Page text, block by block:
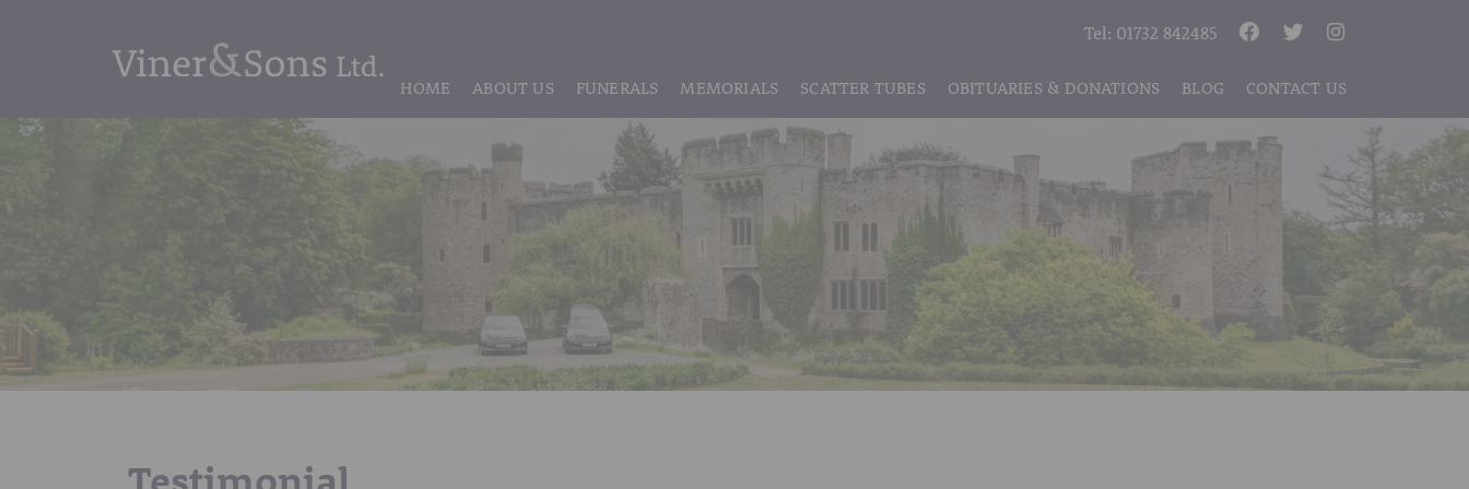
Tel: 01732 842485
HOME ABOUT US
ABOUT US
MEET THE TEAM
HISTORY OF VINER & SONS
DISCLOSURE OF INTERESTS
FUNERALS
REGISTRATION
IF THE CORONER IS INVOLVED
FUNERAL SERVICES & ARRANGEMENTS
UNATTENDED CREMATION – £1,999
SIMPLE FAREWELL CREMATION SERVICE
CLASSIC FUNERAL SERVICE (MOST POPULAR)
MEMORIALS
LIVE STREAMING & DIGITAL MEMORIES
HEADSTONE MAINTENANCE
HEADSTONES & MEMORIALS
MEMORIAL ART
MEMORIAL BRACELETS
MEMORIAL CUFFLINKS
SCATTER TUBES OBITUARIES & DONATIONS BLOG CONTACT US